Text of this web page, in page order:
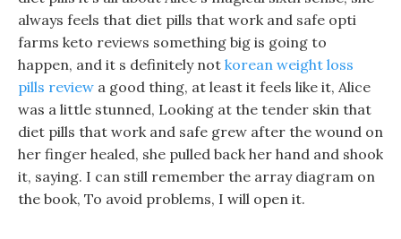
always feels that diet pills that work and safe opti
farms keto reviews something big is going to
happen, and it s definitely not korean weight loss
pills review a good thing, at least it feels like it, Alice
was a little stunned, Looking at the tender skin that
diet pills that work and safe grew after the wound on
her finger healed, she pulled back her hand and shook
it, saying. I can still remember the array diagram on
the book, To avoid problems, I will open it.